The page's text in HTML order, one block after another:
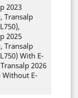
2023
Transalp
2025
Transalp
With E-
2026
Without E-